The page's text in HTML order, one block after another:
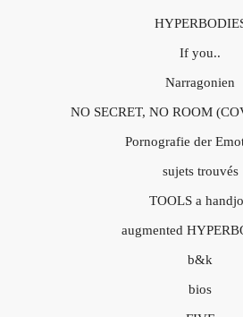
If you..
Narragonien
NO SECRET, NO ROOM
Pornografie der
sujets trouvés
TOOLS a
augmented
b&k
bios